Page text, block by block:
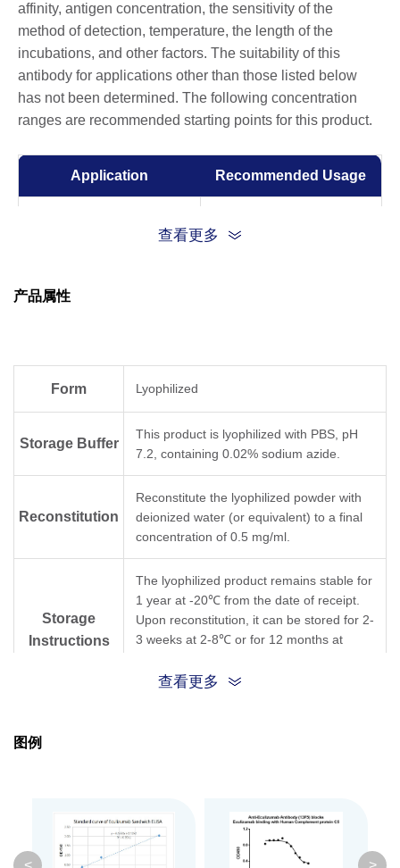
affinity, antigen concentration, the sensitivity of the
method of detection, temperature, the length of the
incubations, and other factors. The suitability of this
antibody for applications other than those listed below
has not been determined. The following concentration
ranges are recommended starting points for this product.
Application Recommended Usage
查看更多
产品属性
Form Lyophilized
Storage Buffer
This product is lyophilized with PBS, pH
7.2, containing 0.02% sodium azide.
Reconstitution
Reconstitute the lyophilized powder with
deionized water (or equivalent) to a final
concentration of 0.5 mg/ml.
Storage
Instructions
The lyophilized product remains stable for
1 year at -20℃ from the date of receipt.
Upon reconstitution, it can be stored for 2-
3 weeks at 2-8℃ or for 12 months at
and thawing cycles.
Clonality
Clone ID
查看更多
图例
< >